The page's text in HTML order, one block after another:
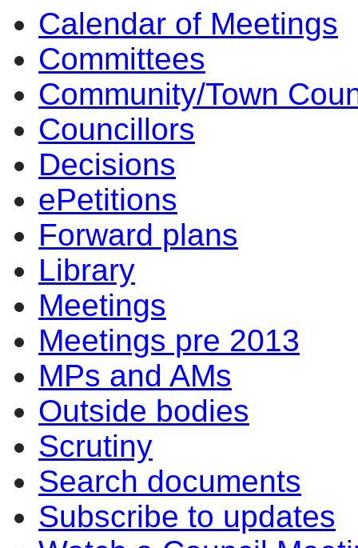
Calendar of Meetings
Committees
Community/Town
Councillors
Decisions
ePetitions
Forward plans
Library
Meetings
Meetings pre 2013
MPs and AMs
Outside bodies
Scrutiny
Search documents
Subscribe to updates